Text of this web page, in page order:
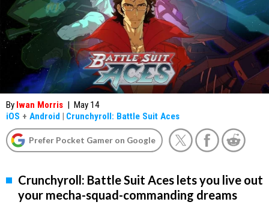
By Iwan Morris | May 14
iOS + Android | Crunchyroll: Battle Suit Aces
Prefer Pocket Gamer on Google
Crunchyroll: Battle Suit Aces lets you live out
your mecha-squad-commanding dreams